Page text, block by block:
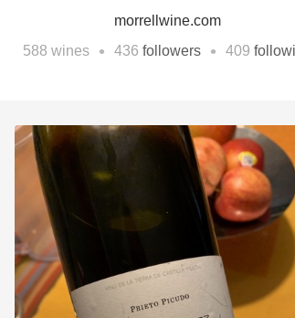
Acidity
2010 Chablis
Oregon Pinot
Coravin
morrellwine.com
588 wines • 436 followers • 409